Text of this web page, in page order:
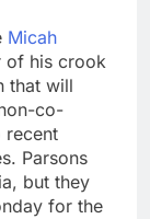
Micah
of his crook
that will
co-
recent
Parsons
but they
for the